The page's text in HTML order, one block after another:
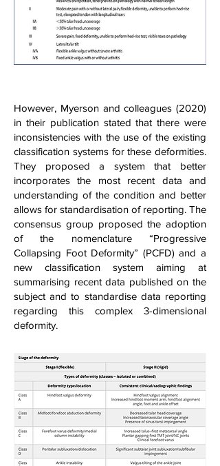
However, Myerson and colleagues (2020)
in their publication stated that there were
inconsistencies with the use of the existing
classification systems for these deformities.
They proposed a system that better
incorporates the most recent data and
understanding of the condition and better
allows for standardisation of reporting. The
consensus group proposed the adoption
of the nomenclature “Progressive
Collapsing Foot Deformity” (PCFD) and a
new classification system aiming at
summarising recent data published on the
subject and to standardise data reporting
regarding this complex 3-dimensional
deformity.